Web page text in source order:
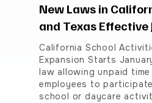
New Laws in
and Texas Effective
California School
Expansion Starts
law allowing unpaid
employees to
school or daycare